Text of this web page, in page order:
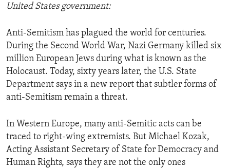
Skip
Search
AMERICAS
ASIA
EUROPE
MIDDLE EAST
HUMAN RIGHTS
SECURITY AND DEFENSE
AID AND DEVELOPMENT
DEMOCRACY AND GOVERNANCE
ECONOMY AND TRADE
IDEALS AND INSTITUTIONS
ARCHIVE
ABOUT US
FOLLOW US
United States government:
Anti-Semitism has plagued the world for centuries.
During the Second World War, Nazi Germany killed six
million European Jews during what is known as the
Holocaust. Today, sixty years later, the U.S. State
Department says in a new report that subtler forms of
anti-Semitism remain a threat.
In Western Europe, many anti-Semitic acts can be
traced to right-wing extremists. But Michael Kozak,
Acting Assistant Secretary of State for Democracy and
Human Rights, says they are not the only ones